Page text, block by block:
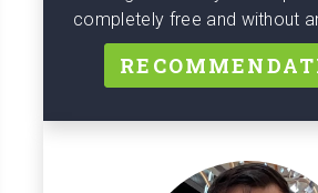
completely free and without